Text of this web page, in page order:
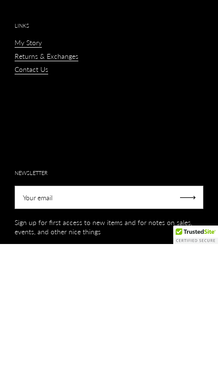
LINKS
My Story
Returns & Exchanges
Contact Us
NEWSLETTER
Sign up for first access to new items and for notes on sales,
events, and other nice things